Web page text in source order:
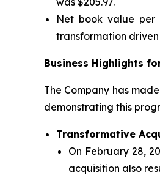
Net book value per
transformation
Business Highlights
The Company has
demonstrating this
Transformative
On February 28,
acquisition also